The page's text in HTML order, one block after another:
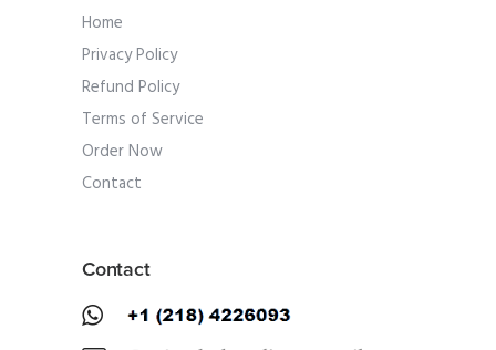
Home
Privacy Policy
Refund Policy
Terms of Service
Order Now
Contact
Contact